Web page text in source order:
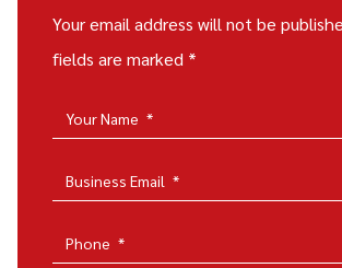
Your email address will not be
fields are marked *
Your Name *
Business Email *
Phone *